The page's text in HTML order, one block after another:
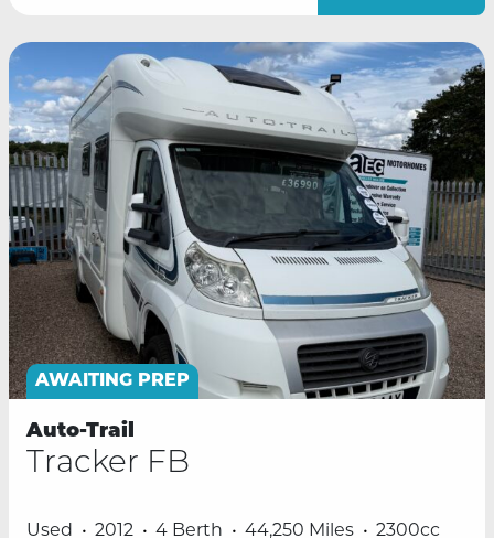
AWAITING PREP
Auto-Trail
Tracker FB
Used 2012 4 Berth 44,250 Miles
2300cc